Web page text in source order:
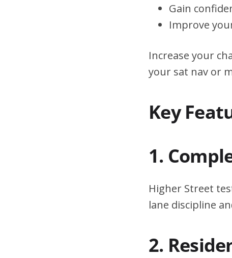
Gain
Improve
Increase your
your sat nav or
Key
1.
Higher Street
lane discipline
2.